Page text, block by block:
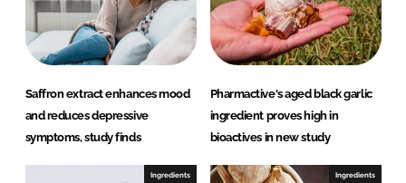
Saffron extract enhances mood
and reduces depressive
symptoms, study finds
Pharmactive's aged black garlic
ingredient proves high in
bioactives in new study
Ingredients Ingredients